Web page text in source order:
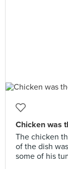
Chicken was
The chicken
of the dish
some of his